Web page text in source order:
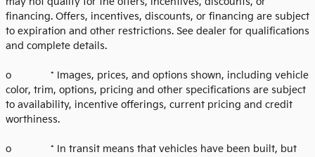
financing. Offers, incentives, discounts, or financing are subject
to expiration and other restrictions. See dealer for qualifications
and complete details.
o * Images, prices, and options shown, including vehicle
color, trim, options, pricing and other specifications are subject
to availability, incentive offerings, current pricing and credit
worthiness.
o * In transit means that vehicles have been built, but